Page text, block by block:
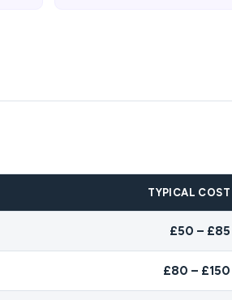
TYPICAL COST
£50 – £85
£80 – £150